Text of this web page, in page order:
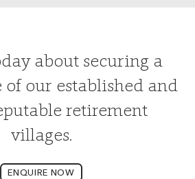
about securing a
our established and
retirement
villages.
ENQUIRE NOW